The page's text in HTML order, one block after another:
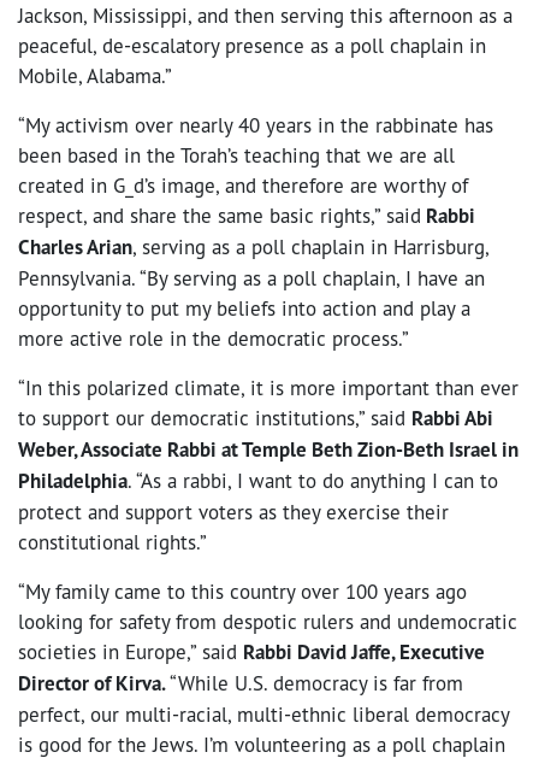
Jackson, Mississippi, and then serving this afternoon as a
peaceful, de-escalatory presence as a poll chaplain in
Mobile, Alabama.”
“My activism over nearly 40 years in the rabbinate has
been based in the Torah’s teaching that we are all
created in G_d’s image, and therefore are worthy of
respect, and share the same basic rights,” said Rabbi
Charles Arian, serving as a poll chaplain in Harrisburg,
Pennsylvania. “By serving as a poll chaplain, I have an
opportunity to put my beliefs into action and play a
more active role in the democratic process.”
“In this polarized climate, it is more important than ever
to support our democratic institutions,” said Rabbi Abi
Weber, Associate Rabbi at Temple Beth Zion-Beth Israel in
Philadelphia. “As a rabbi, I want to do anything I can to
protect and support voters as they exercise their
constitutional rights.”
“My family came to this country over 100 years ago
looking for safety from despotic rulers and undemocratic
societies in Europe,” said Rabbi David Jaffe, Executive
Director of Kirva.“While U.S. democracy is far from
perfect, our multi-racial, multi-ethnic liberal democracy
is good for the Jews. I’m volunteering as a poll chaplain